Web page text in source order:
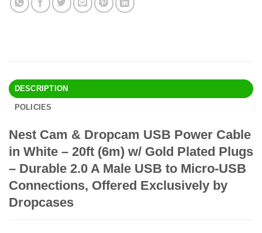
DESCRIPTION
POLICIES
Nest Cam & Dropcam USB Power Cable
in White – 20ft (6m) w/ Gold Plated Plugs
– Durable 2.0 A Male USB to Micro-USB
Connections, Offered Exclusively by
Dropcases